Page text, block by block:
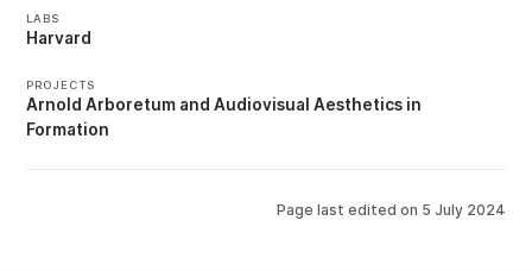
LABS
Harvard
PROJECTS
Arnold Arboretum
Audiovisual Aesthetics in
Formation
Page last edited on 5 July 2024